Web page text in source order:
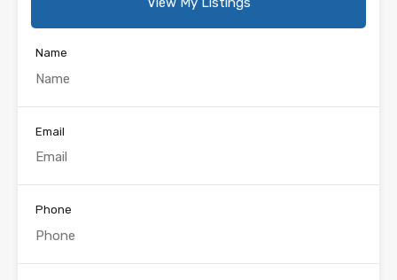
Name
Email
Phone